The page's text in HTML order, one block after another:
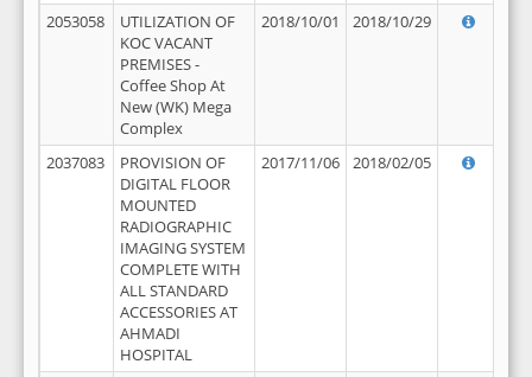
2053058
UTILIZATION OF
KOC VACANT
PREMISES -
Coffee Shop At
New (WK) Mega
Complex
2018/10/01 2018/10/29
2037083
PROVISION OF
DIGITAL FLOOR
MOUNTED
RADIOGRAPHIC
IMAGING SYSTEM
COMPLETE WITH
ALL STANDARD
ACCESSORIES AT
AHMADI
HOSPITAL
2017/11/06 2018/02/05